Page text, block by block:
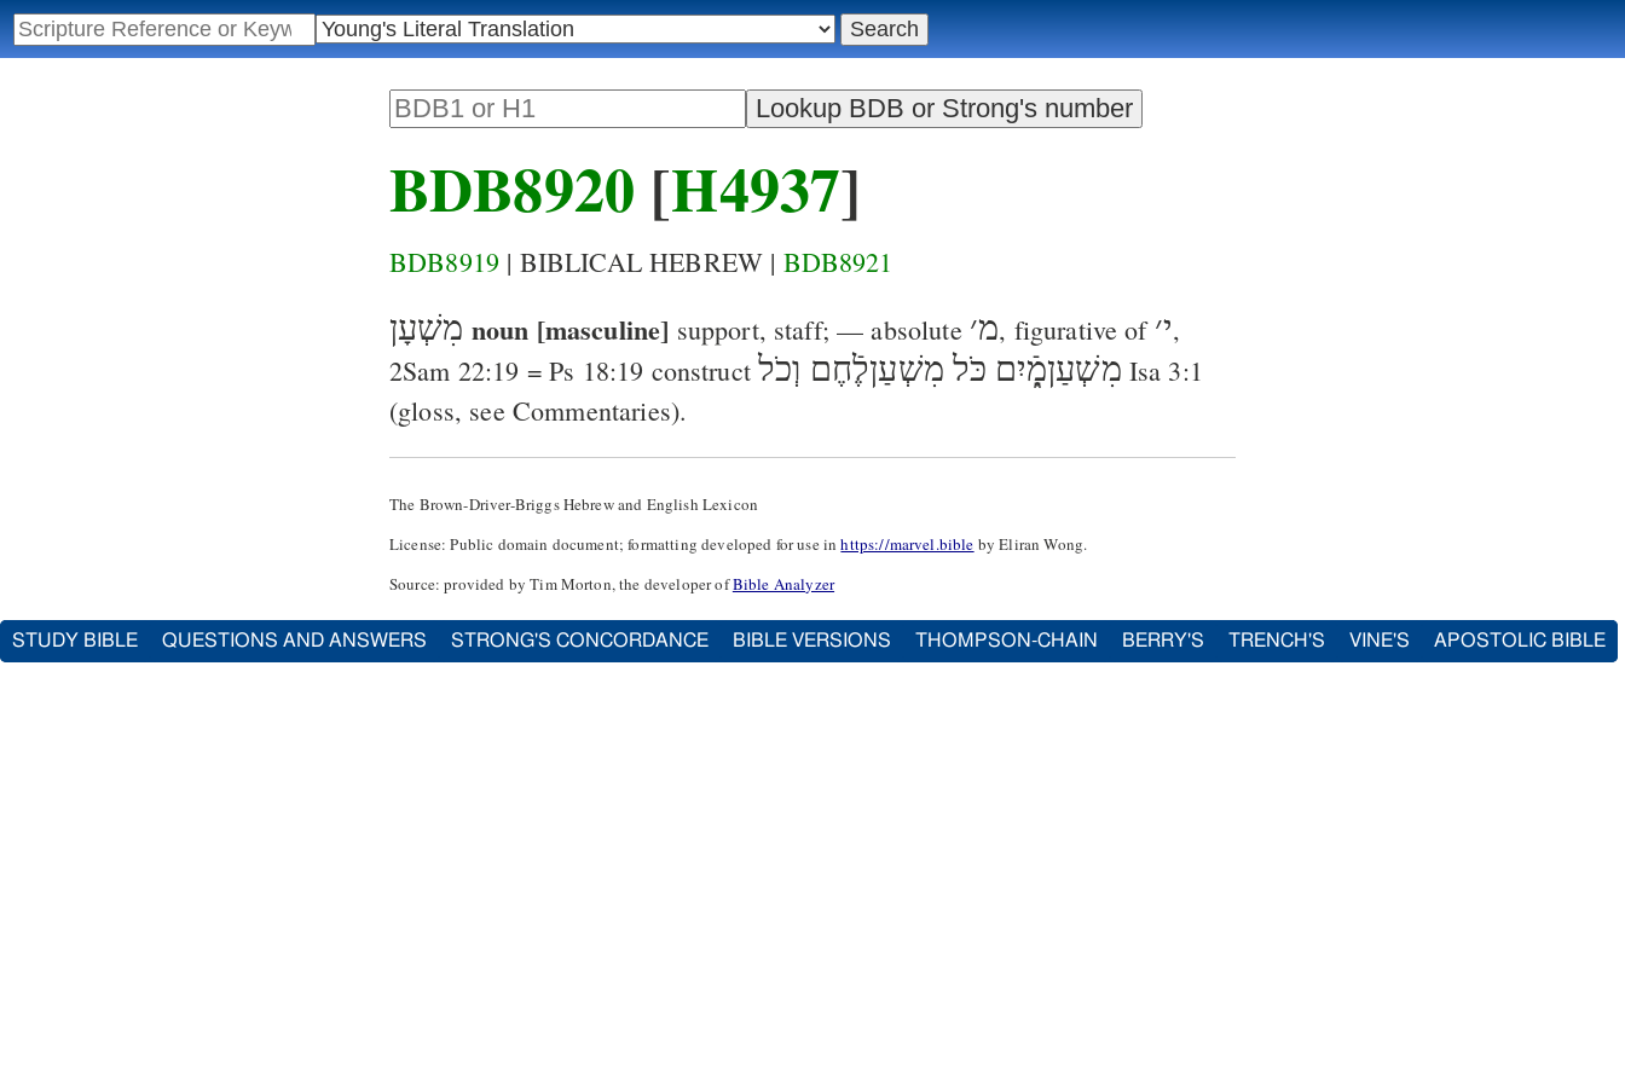
BDB8920 [H4937]
BDB8919 | BIBLICAL HEBREW | BDB8921
מִשְׁעָן noun [masculine] support, staff; — absolute ׳מ, figurative of ׳י,
2Sam 22:19 =Ps 18:19 constructכֹּל מִשְׁעַןלֶֿחֶם וְכֹל מִשְׁעַןמָֿ֑יִם Isa 3:1
(gloss, see Commentaries).
The Brown-Driver-Briggs Hebrew and English Lexicon
License: Public domain document; formatting developed for use inhttps://marvel.bible by Eliran Wong.
Source: provided by Tim Morton, the developer ofBible Analyzer
STUDY BIBLE QUESTIONS AND ANSWERS STRONG'S CONCORDANCE BIBLE VERSIONS THOMPSON-CHAIN BERRY'S TRENCH'S VINE'S APOSTOLIC BIBLE